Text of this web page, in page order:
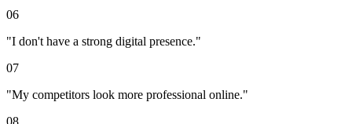
06
"I don't have a strong digital presence."
07
"My competitors look more professional online."